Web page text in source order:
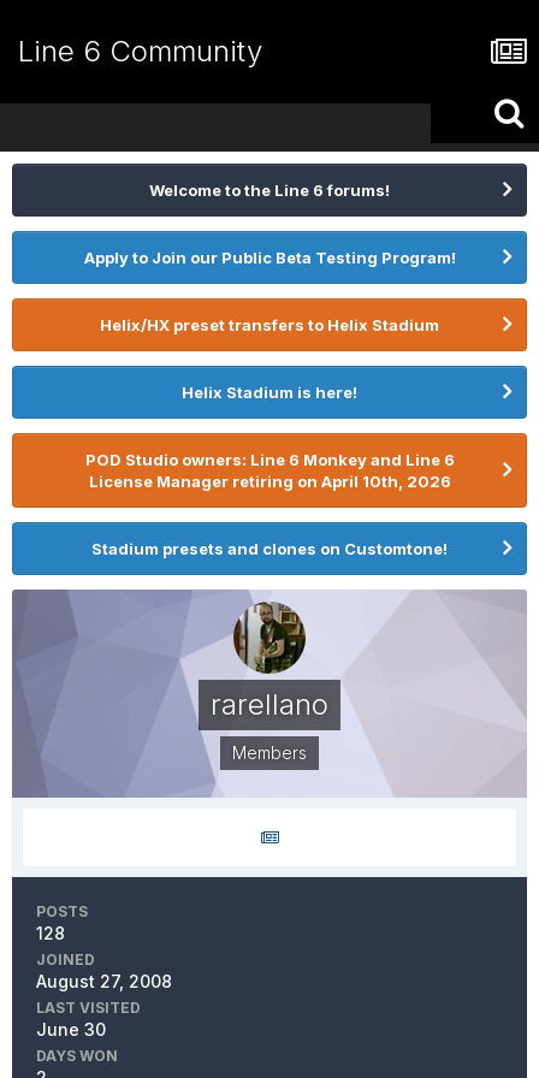
Line 6 Community
Welcome to the Line 6 forums!
Apply to Join our Public Beta Testing Program!
Helix/HX preset transfers to Helix Stadium
Helix Stadium is here!
POD Studio owners: Line 6 Monkey and Line 6
License Manager retiring on April 10th, 2026
Stadium presets and clones on Customtone!
rarellano
Members
POSTS
128
JOINED
August 27, 2008
LAST VISITED
June 30
DAYS WON